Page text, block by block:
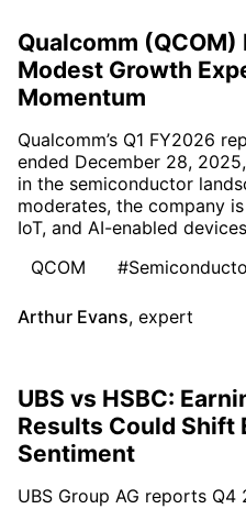
Qualcomm
Modest Growth
Momentum
Qualcomm’s Q1 FY2026
ended December 28,
in the semiconductor
moderates, the company
IoT, and AI-enabled
QCOM
Arthur Evans, expert
UBS vs HSBC:
Results Could Shift
Sentiment
UBS Group AG reports